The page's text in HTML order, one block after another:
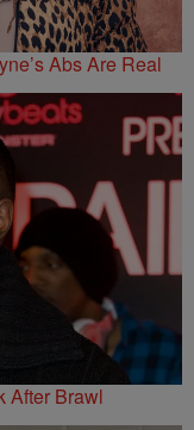
Abs Are Real
After Brawl